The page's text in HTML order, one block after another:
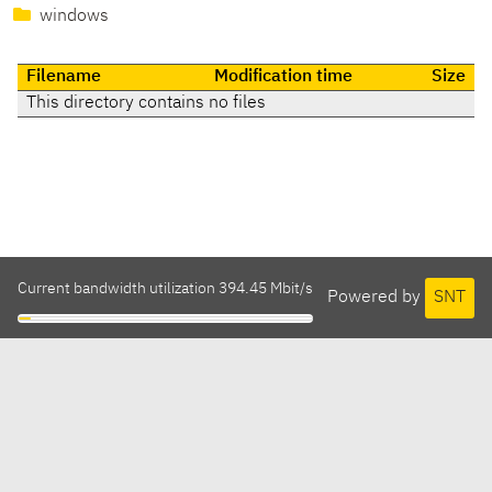
windows
Filename Modification time
Size
This directory contains no files
Powered by SNT
Current bandwidth utilization 394.45 Mbit/s